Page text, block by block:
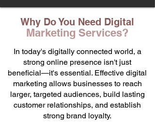
Why Do You Need Digital
Marketing Services?
In today's digitally connected world, a
strong online presence isn't just
beneficial—it's essential. Effective digital
marketing allows businesses to reach
larger, targeted audiences, build lasting
customer relationships, and establish
strong brand loyalty.